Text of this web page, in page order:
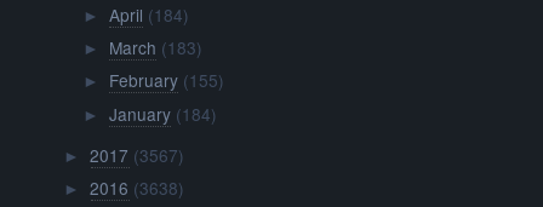
► April (184)
► March (183)
► February (155)
► January (184)
►2017 (3567)
►2016 (3638)